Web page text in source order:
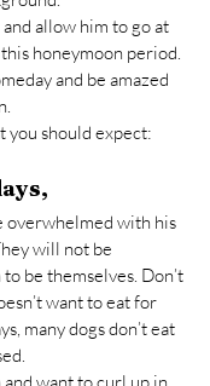
allow him to go at
honeymoon period.
and be amazed
you should expect:
overwhelmed with his
will not be
be themselves. Don’t
want to eat for
many dogs don’t eat